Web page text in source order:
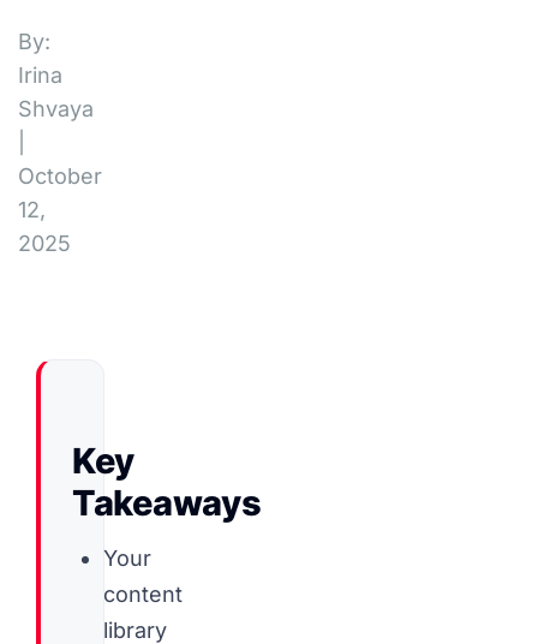
By:
Irina
Shvaya
October
12,
2025
Key
Takeaways
Your
content
library